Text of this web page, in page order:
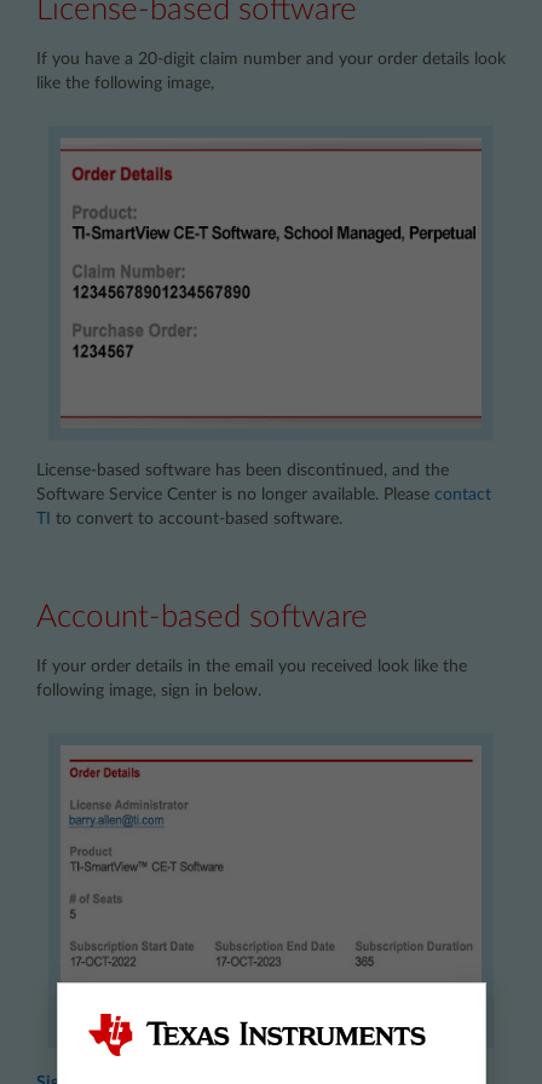
License-based software
If you have a 20-digit claim number and your order details look
like the following image,
License-based software has been discontinued, and the
Software Service Center is no longer available. Please contact
to convert to account-based software.
Account-based software
If your order details in the email you received look like the
following image, sign in below.